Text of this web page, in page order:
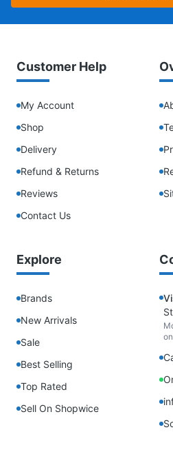
Customer Help
My Account
Shop
Delivery
Refund & Returns
Reviews
Contact Us
Explore
Brands
New Arrivals
Sale
Best Selling
Top Rated
Sell On Shopwice